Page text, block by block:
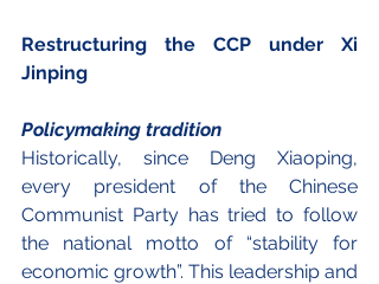
Restructuring the CCP under Xi
Jinping
Policymaking tradition
Historically, since Deng Xiaoping,
every president of the Chinese
Communist Party has tried to follow
the national motto of “stability for
economic growth”. This leadership and